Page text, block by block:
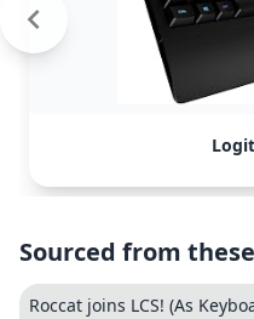
Sourced from
Roccat joins LCS! (As